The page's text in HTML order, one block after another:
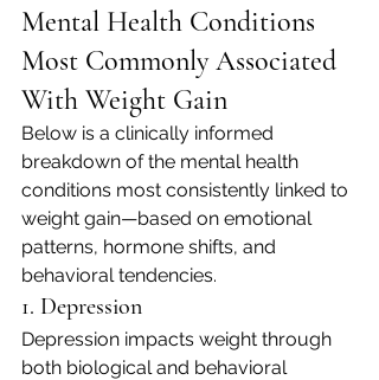
Mental Health Conditions
Most Commonly Associated
With Weight Gain
Below is a clinically informed
breakdown of the mental health
conditions most consistently linked to
weight gain—based on emotional
patterns, hormone shifts, and
behavioral tendencies.
1. Depression
Depression impacts weight through
both biological and behavioral